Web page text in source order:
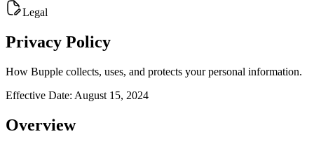
Legal
Privacy Policy
How Bupple collects, uses, and protects your personal information.
Effective Date: August 15, 2024
Overview